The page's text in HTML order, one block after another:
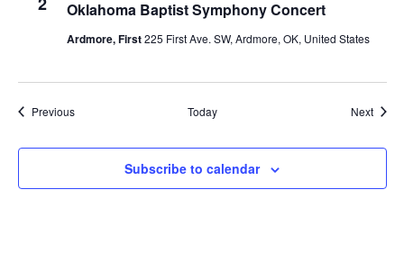
Oklahoma Baptist Symphony Concert
Ardmore, First225 First Ave. SW, Ardmore, OK, United States
PreviousEvents Today Next
Subscribe to calendar